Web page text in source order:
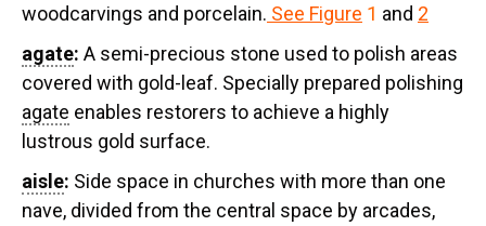
woodcarvings and porcelain. See Figure 1 and 2
agate: A semi-precious stone used to polish areas
covered with gold-leaf. Specially prepared polishing
agate enables restorers to achieve a highly
lustrous gold surface.
aisle: Side space in churches with more than one
nave, divided from the central space by arcades,